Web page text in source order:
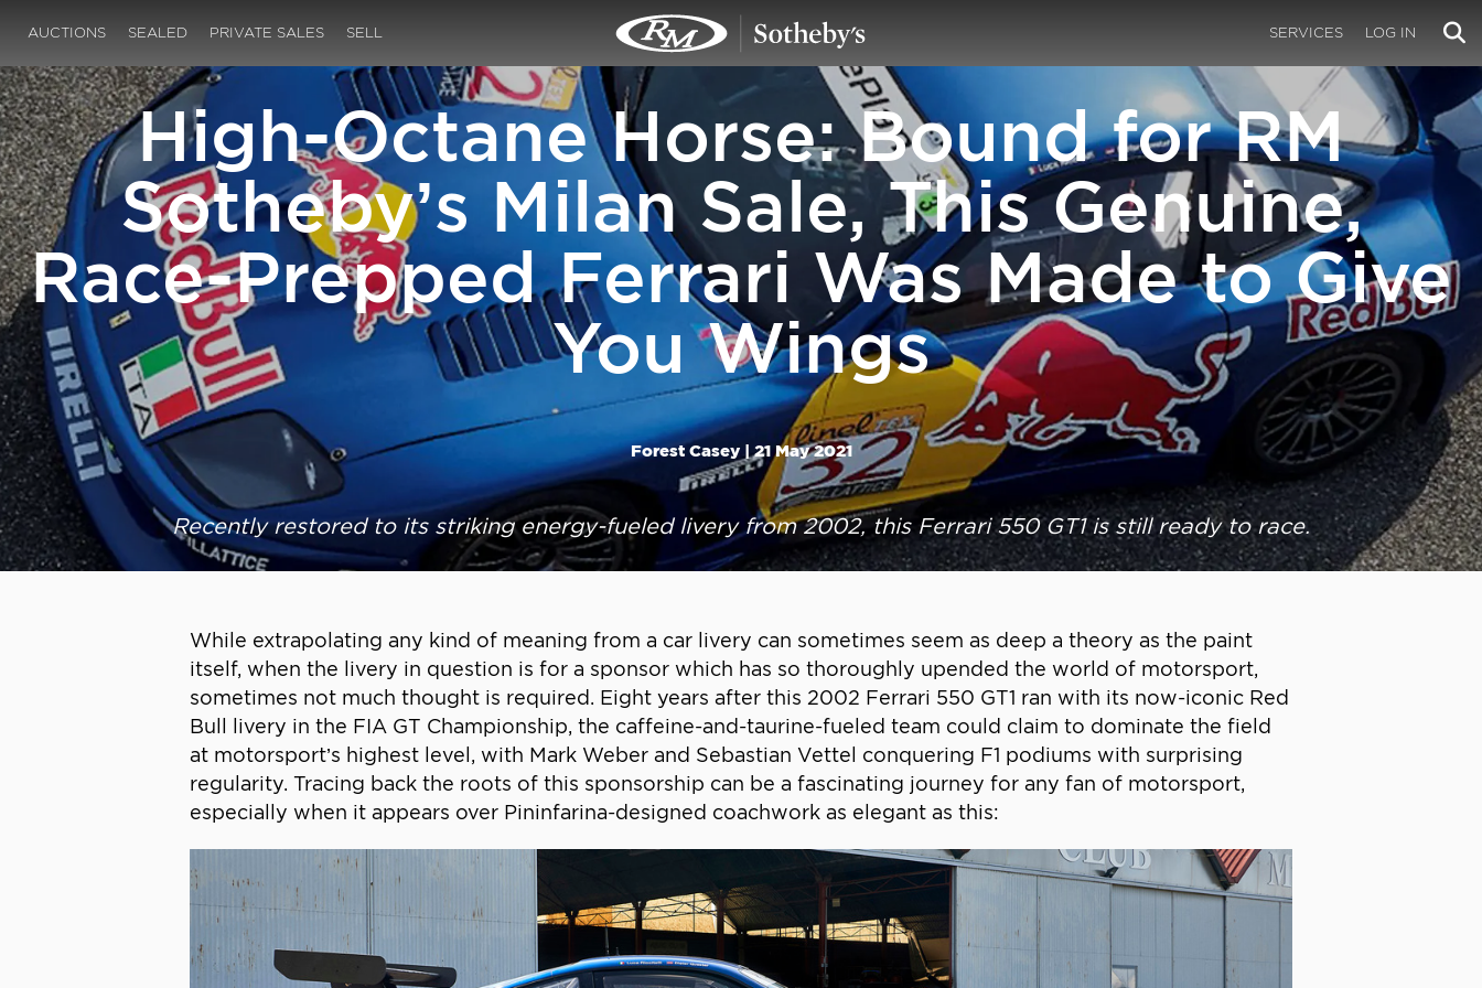
AUCTIONS SEALED PRIVATE SALES SELL SERVICES LOG IN
High-Octane Horse: Bound for RM
Sotheby’s Milan Sale, This Genuine,
Race-Prepped Ferrari Was Made to Give
You Wings
Forest Casey |21 May 2021
Recently restored to its striking energy-fueled livery from 2002, this Ferrari 550 GT1 is still ready to race.
While extrapolating any kind of meaning from a car livery can sometimes seem as deep a theory as the paint
itself, when the livery in question is for a sponsor which has so thoroughly upended the world of motorsport,
sometimes not much thought is required. Eight years after this 2002 Ferrari 550 GT1 ran with its now-iconic Red
Bull livery in the FIA GT Championship, the caffeine-and-taurine-fueled team could claim to dominate the field
at motorsport’s highest level, with Mark Weber and Sebastian Vettel conquering F1 podiums with surprising
regularity. Tracing back the roots of this sponsorship can be a fascinating journey for any fan of motorsport,
especially when it appears over Pininfarina-designed coachwork as elegant as this: